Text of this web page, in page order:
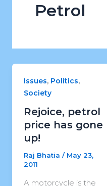
Petrol
Issues, Politics,
Society
Rejoice, petrol
price has gone
up!
Raj Bhatia / May 23,
2011
A motorcycle is the